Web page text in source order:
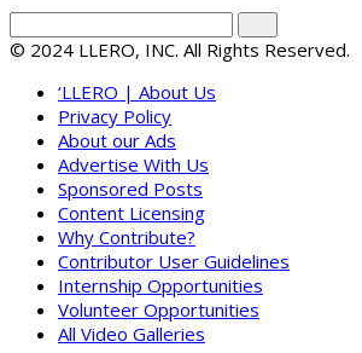
© 2024 LLERO, INC. All Rights Reserved.
‘LLERO | About Us
Privacy Policy
About our Ads
Advertise With Us
Sponsored Posts
Content Licensing
Why Contribute?
Contributor User Guidelines
Internship Opportunities
Volunteer Opportunities
All Video Galleries